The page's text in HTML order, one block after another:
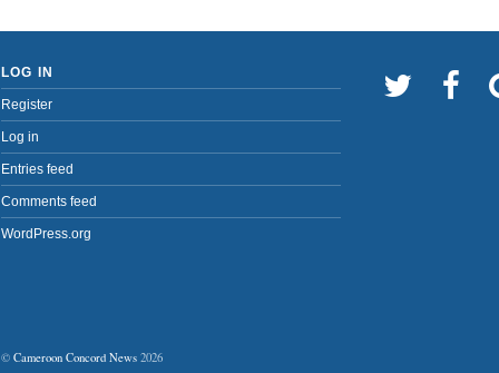
LOG IN
Register
Log in
Entries feed
Comments feed
WordPress.org
© Cameroon Concord News 2026